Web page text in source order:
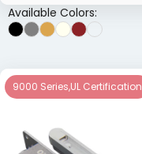
Available Colors:
9000 Series,UL Certification